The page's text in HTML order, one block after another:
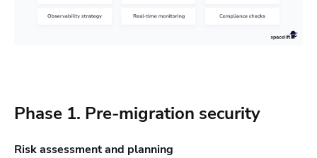
Phase 1. Pre-migration security
Risk assessment and planning